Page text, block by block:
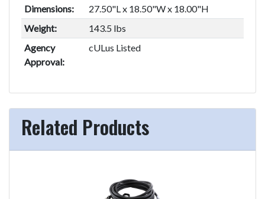
Dimensions:
27.50"L x 18.50"W x 18.00"H
Weight:
143.5 lbs
Agency
Approval:
cULus Listed
Related Products